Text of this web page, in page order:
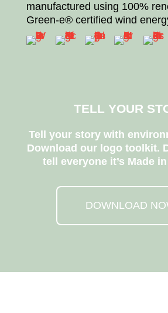
manufactured using 100%
Green-e® certified wind
TELL YOUR
Tell your story with
Download our logo toolkit.
tell everyone it’s Made
DOWNLOAD